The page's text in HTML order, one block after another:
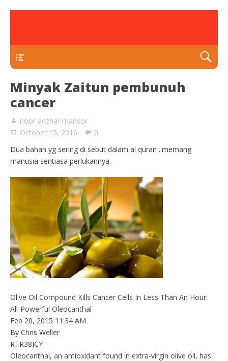
Minyak Zaitun pembunuh
cancer
noor adzhar mansor
October 15, 2016
0
Dua bahan yg sering di sebut dalam al quran ..memang
manusia sentiasa perlukannya.
Olive Oil Compound Kills Cancer Cells In Less Than An Hour:
All-Powerful Oleocanthal
Feb 20, 2015 11:34 AM
By Chris Weller
RTR38JCY
Oleocanthal, an antioxidant found in extra-virgin olive oil, has